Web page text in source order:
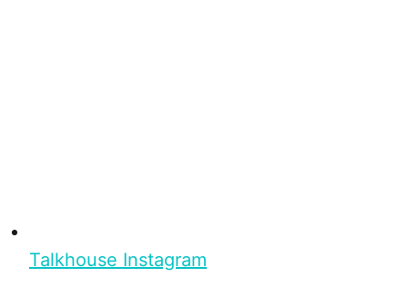
Talkhouse Instagram